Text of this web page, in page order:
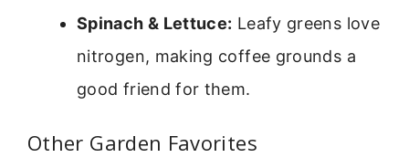
Spinach & Lettuce: Leafy greens love
nitrogen, making coffee grounds a
good friend for them.
Other Garden Favorites